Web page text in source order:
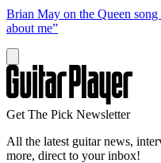
Brian May on the Queen
about me”
Get The Pick Newsletter
All the latest guitar news,
more, direct to your inbox!